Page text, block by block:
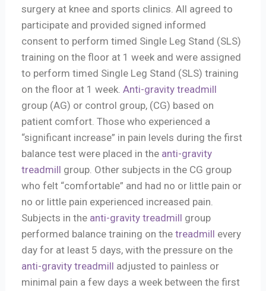
surgery at knee and sports clinics. All agreed to
participate and provided signed informed
consent to perform timed Single Leg Stand (SLS)
training on the floor at 1 week and were assigned
to perform timed Single Leg Stand (SLS) training
on the floor at 1 week.Anti-gravity treadmill
group (AG) or control group, (CG) based on
patient comfort. Those who experienced a
“significant increase” in pain levels during the first
balance test were placed in the anti-gravity
treadmill group. Other subjects in the CG group
who felt “comfortable” and had no or little pain or
no or little pain experienced increased pain.
Subjects in the anti-gravity treadmill group
performed balance training on thetreadmill every
day for at least 5 days, with the pressure on the
anti-gravity treadmill adjusted to painless or
minimal pain a few days a week between the first